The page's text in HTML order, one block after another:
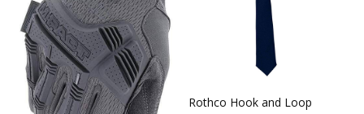
Rothco Hook and Loop